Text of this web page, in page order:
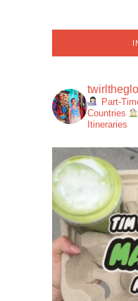
Part-
Countries
Itineraries